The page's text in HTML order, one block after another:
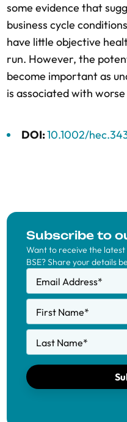
some evidence that
business cycle
have little objective
run. However, the
become important as
is associated with
DOI:10.1002/
Subscribe to
Want to receive the
BSE? Share your details
Email Address*
First Name*
Last Name*